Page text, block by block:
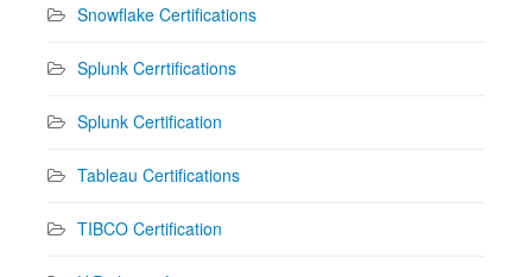
Snowflake Certifications
Splunk Cerrtifications
Splunk Certification
Tableau Certifications
TIBCO Certification